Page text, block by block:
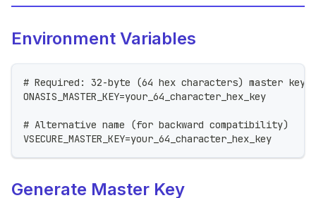
Environment Variables
# Required: 32-byte (64 hex characters) master key
ONASIS_MASTER_KEY=your_64_character_hex_key
# Alternative name (for backward compatibility)
VSECURE_MASTER_KEY=your_64_character_hex_key
Generate Master Key